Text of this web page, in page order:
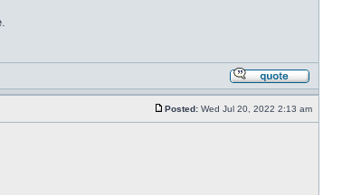
Posted: Wed Jul 20, 2022 2:13 am